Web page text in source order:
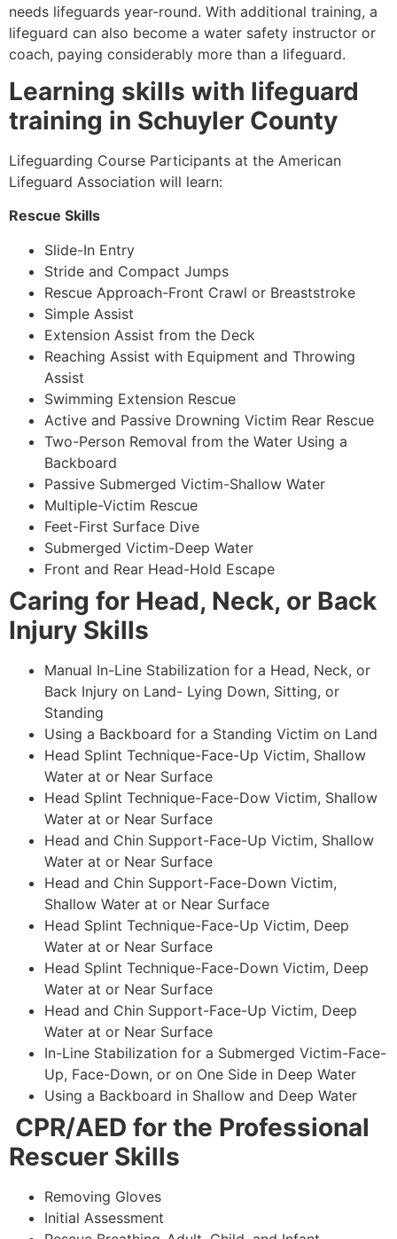
needs lifeguards year-round. With additional training, a
lifeguard can also become a water safety instructor or
coach, paying considerably more than a lifeguard.
Learning skills with lifeguard
training in Schuyler County
Lifeguarding Course Participants at the American
Lifeguard Association will learn:
Rescue Skills
Slide-In Entry
Stride and Compact Jumps
Rescue Approach-Front Crawl or Breaststroke
Simple Assist
Extension Assist from the Deck
Reaching Assist with Equipment and Throwing
Assist
Swimming Extension Rescue
Active and Passive Drowning Victim Rear Rescue
Two-Person Removal from the Water Using a
Backboard
Passive Submerged Victim-Shallow Water
Multiple-Victim Rescue
Feet-First Surface Dive
Submerged Victim-Deep Water
Front and Rear Head-Hold Escape
Caring for Head, Neck, or Back
Injury Skills
Manual In-Line Stabilization for a Head, Neck, or
Back Injury on Land- Lying Down, Sitting, or
Standing
Using a Backboard for a Standing Victim on Land
Head Splint Technique-Face-Up Victim, Shallow
Water at or Near Surface
Head Splint Technique-Face-Dow Victim, Shallow
Water at or Near Surface
Head and Chin Support-Face-Up Victim, Shallow
Water at or Near Surface
Head and Chin Support-Face-Down Victim,
Shallow Water at or Near Surface
Head Splint Technique-Face-Up Victim, Deep
Water at or Near Surface
Head Splint Technique-Face-Down Victim, Deep
Water at or Near Surface
Head and Chin Support-Face-Up Victim, Deep
Water at or Near Surface
In-Line Stabilization for a Submerged Victim-Face-
Up, Face-Down, or on One Side in Deep Water
Using a Backboard in Shallow and Deep Water
CPR/AED for the Professional
Rescuer Skills
Removing Gloves
Initial Assessment